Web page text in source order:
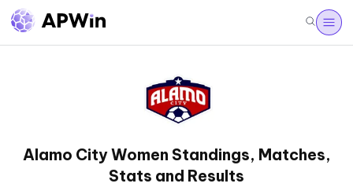
Alamo City Women Standings, Matches,
Stats and Results